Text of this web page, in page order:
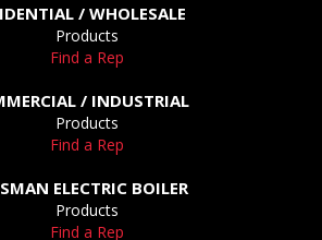
/ WHOLESALE
Products
Find a Rep
/ INDUSTRIAL
Products
Find a Rep
ELECTRIC BOILER
Products
Find a Rep